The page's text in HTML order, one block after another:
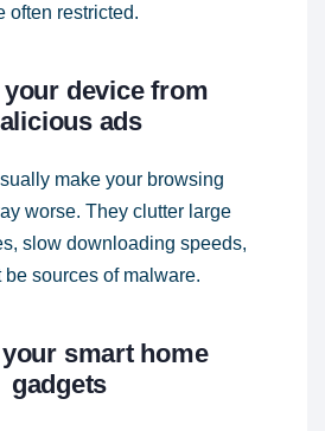
often restricted.
device from
ads
make your browsing
worse. They clutter large
slow downloading speeds,
be sources of malware.
smart home
gadgets